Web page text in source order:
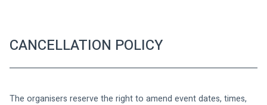
CANCELLATION POLICY
The organisers reserve the right to amend event dates, times,